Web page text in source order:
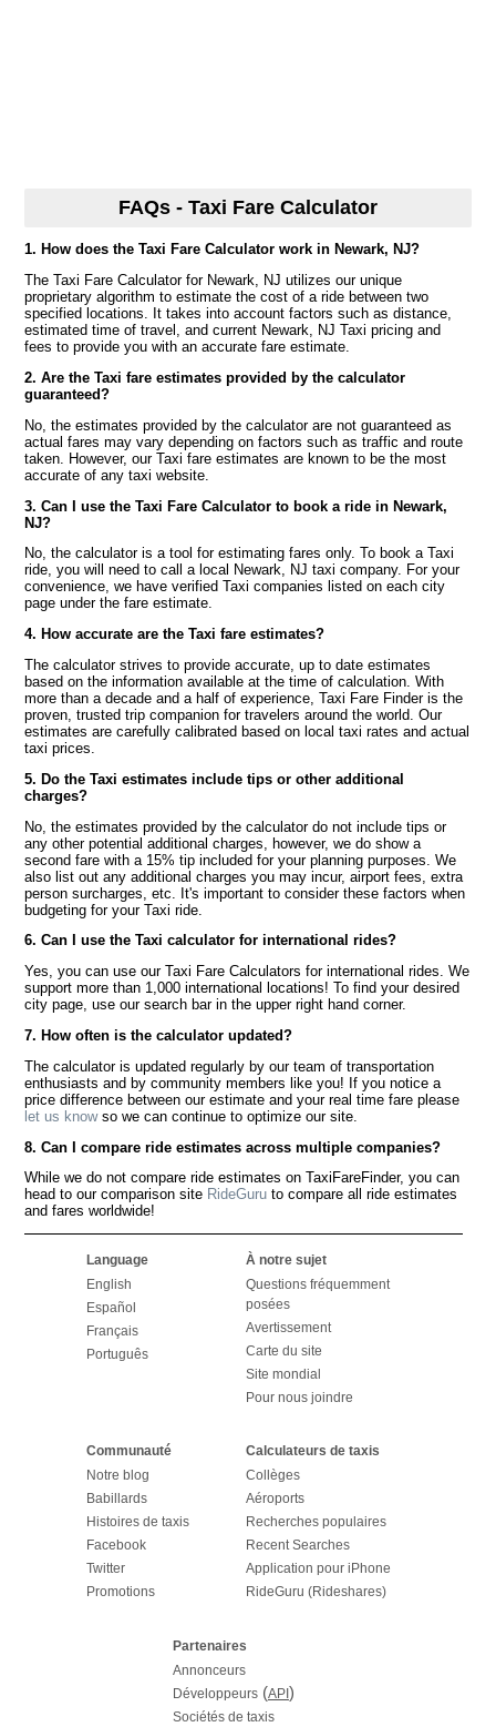
FAQs - Taxi Fare Calculator
1. How does the Taxi Fare Calculator work in Newark, NJ?
The Taxi Fare Calculator for Newark, NJ utilizes our unique
proprietary algorithm to estimate the cost of a ride between two
specified locations. It takes into account factors such as distance,
estimated time of travel, and current Newark, NJ Taxi pricing and
fees to provide you with an accurate fare estimate.
2. Are the Taxi fare estimates provided by the calculator
guaranteed?
No, the estimates provided by the calculator are not guaranteed as
actual fares may vary depending on factors such as traffic and route
taken. However, our Taxi fare estimates are known to be the most
accurate of any taxi website.
3. Can I use the Taxi Fare Calculator to book a ride in Newark,
NJ?
No, the calculator is a tool for estimating fares only. To book a Taxi
ride, you will need to call a local Newark, NJ taxi company. For your
convenience, we have verified Taxi companies listed on each city
page under the fare estimate.
4. How accurate are the Taxi fare estimates?
The calculator strives to provide accurate, up to date estimates
based on the information available at the time of calculation. With
more than a decade and a half of experience, Taxi Fare Finder is the
proven, trusted trip companion for travelers around the world. Our
estimates are carefully calibrated based on local taxi rates and actual
taxi prices.
5. Do the Taxi estimates include tips or other additional
charges?
No, the estimates provided by the calculator do not include tips or
any other potential additional charges, however, we do show a
second fare with a 15% tip included for your planning purposes. We
also list out any additional charges you may incur, airport fees, extra
person surcharges, etc. It's important to consider these factors when
budgeting for your Taxi ride.
6. Can I use the Taxi calculator for international rides?
Yes, you can use our Taxi Fare Calculators for international rides. We
support more than 1,000 international locations! To find your desired
city page, use our search bar in the upper right hand corner.
7. How often is the calculator updated?
The calculator is updated regularly by our team of transportation
enthusiasts and by community members like you! If you notice a
price difference between our estimate and your real time fare please
let us knowso we can continue to optimize our site.
8. Can I compare ride estimates across multiple companies?
While we do not compare ride estimates on TaxiFareFinder, you can
head to our comparison site RideGuru to compare all ride estimates
and fares worldwide!
Language
English
Español
Français
Português
À notre sujet
Questions fréquemment
posées
Avertissement
Carte du site
Site mondial
Pour nous joindre
Communauté
Notre blog
Babillards
Histoires de taxis
Facebook
Twitter
Promotions
Calculateurs de taxis
Collèges
Aéroports
Recherches populaires
Recent Searches
Application pour iPhone
RideGuru (Rideshares)
Partenaires
Annonceurs
Développeurs(API )
Sociétés de taxis